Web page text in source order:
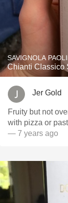
SAVIGNOLA
Chianti Classico
Jer Gold
Fruity but not
with pizza or
— 7 years ago